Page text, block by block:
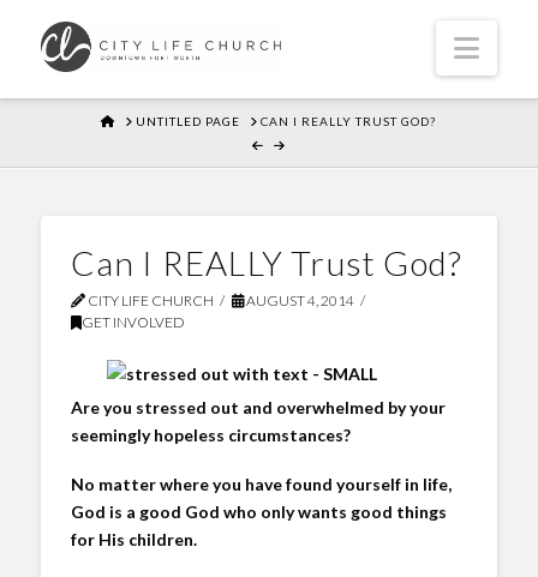
HOMEUNTITLED PAGE CAN I REALLY TRUST GOD?
Can I REALLY Trust God?
CITY LIFE CHURCH
AUGUST 4, 2014
GET INVOLVED
Are you stressed out and overwhelmed by your
seemingly hopeless circumstances?
No matter where you have found yourself in life,
God is a good God who only wants good things
for His children.